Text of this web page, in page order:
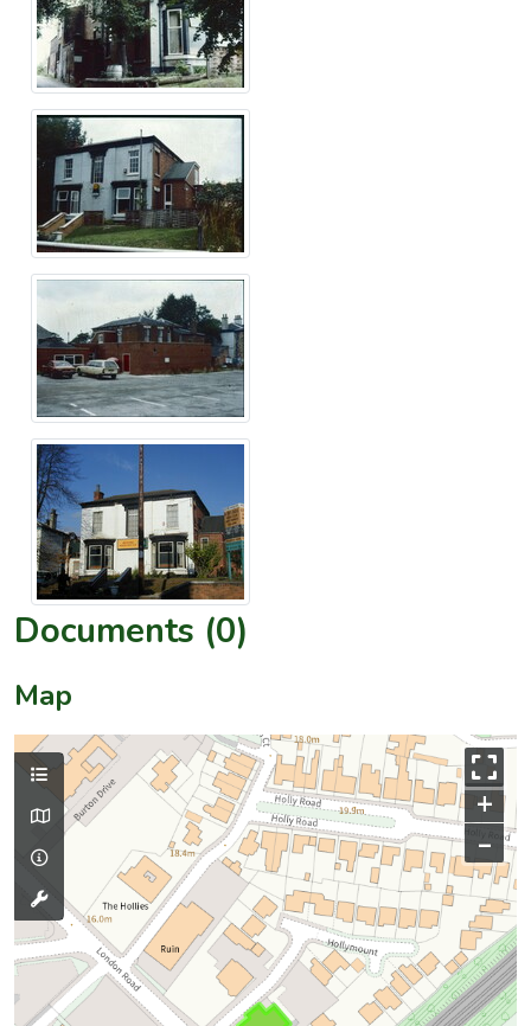
Documents (0)
Map
+
–